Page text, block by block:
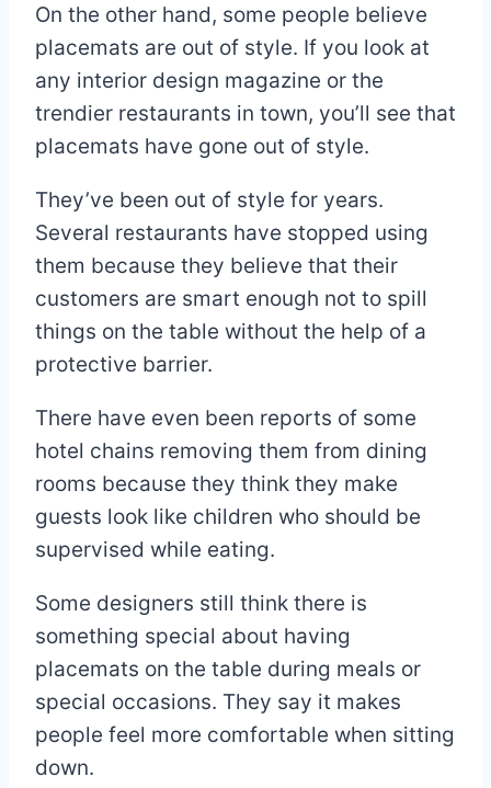
On the other hand, some people believe
placemats are out of style. If you look at
any interior design magazine or the
trendier restaurants in town, you’ll see that
placemats have gone out of style.
They’ve been out of style for years.
Several restaurants have stopped using
them because they believe that their
customers are smart enough not to spill
things on the table without the help of a
protective barrier.
There have even been reports of some
hotel chains removing them from dining
rooms because they think they make
guests look like children who should be
supervised while eating.
Some designers still think there is
something special about having
placemats on the table during meals or
special occasions. They say it makes
people feel more comfortable when sitting
down.